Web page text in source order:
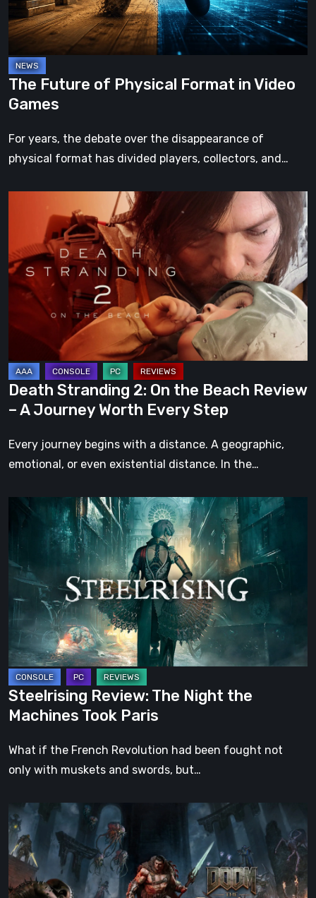
Video
Games
The Future of Physical Format in Video
Games
For years, the debate over the disappearance of
physical format has divided players, collectors, and…
Stranding
On
the
Beach
A
Journey
Worth
Every
Step
Death Stranding 2: On the Beach Review
– A Journey Worth Every Step
Every journey begins with a distance. A geographic,
emotional, or even existential distance. In the…
Steelrising
The
Night
the
Machines
Took
Paris
Steelrising Review: The Night the
Machines Took Paris
What if the French Revolution had been fought not
only with muskets and swords, but…
DOOM:
The
Dark
Ages
–